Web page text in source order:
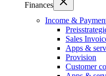
Finances
Income &
Sales
Apps &
Provision
Customer